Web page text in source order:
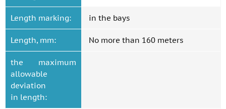
Length marking: in the bays
Length, mm: No more than 160 meters
the maximum
allowable
deviation
in length: